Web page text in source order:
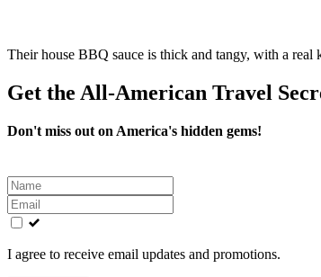
Their house BBQ sauce is thick and tangy, with a
Get the All-American Travel
Don't miss out on America's hidden gems!
Leave
this
field
blank
I agree to receive email updates and promotions.